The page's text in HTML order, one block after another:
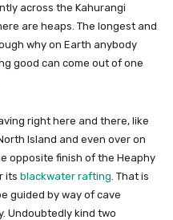
across the Kahurangi
are heaps. The longest and
why on Earth anybody
good can come out of one
right here and there, like
Island and even over on
opposite finish of the Heaphy
its blackwater rafting . That is
guided by way of cave
Undoubtedly kind two